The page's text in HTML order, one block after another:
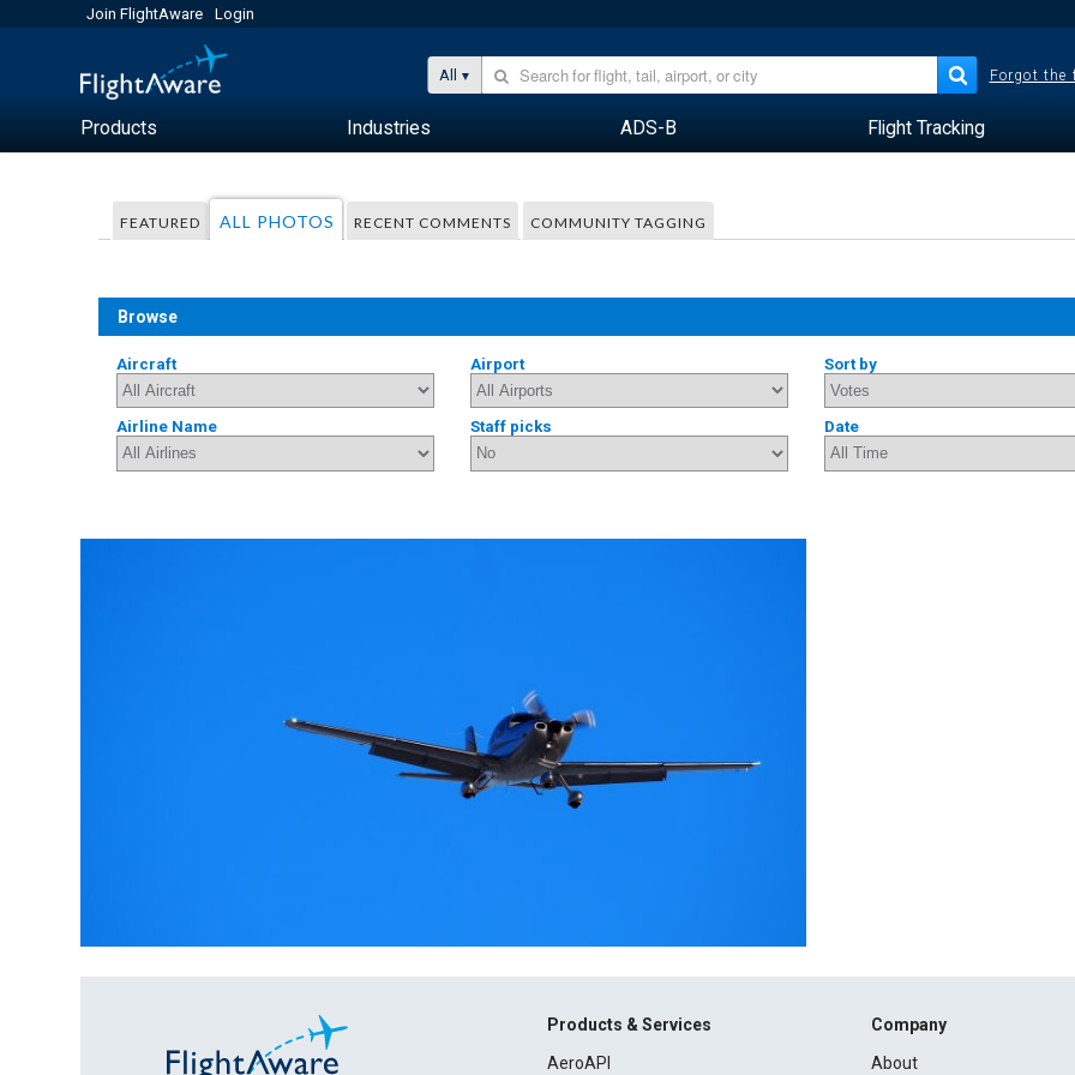
Join FlightAware Login
All Forgot the
Products Industries ADS-B Flight Tracking
FEATURED ALL PHOTOS RECENT COMMENTS COMMUNITY TAGGING
Browse
Aircraft Airport Sort by
Airline Name Staff picks Date
Products & Services
AeroAPI
Company
About